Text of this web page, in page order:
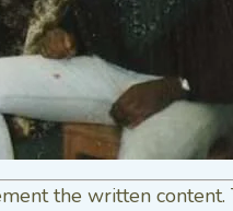
the written